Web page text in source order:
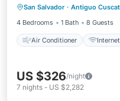
San Salvador · Antiguo
4 Bedrooms
1 Bath 8 Guests
Air Conditioner Internet
Pet Friendly
US $326/night
7 nights - US $2,282